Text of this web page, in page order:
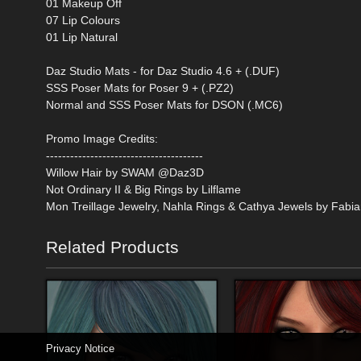
01 Makeup Off
07 Lip Colours
01 Lip Natural
Daz Studio Mats - for Daz Studio 4.6 + (.DUF)
SSS Poser Mats for Poser 9 + (.PZ2)
Normal and SSS Poser Mats for DSON (.MC6)
Promo Image Credits:
---------------------------------------
Willow Hair by SWAM @Daz3D
Not Ordinary II & Big Rings by Lilflame
Mon Treillage Jewelry, Nahla Rings & Cathya Jewels by
Related Products
Privacy Notice